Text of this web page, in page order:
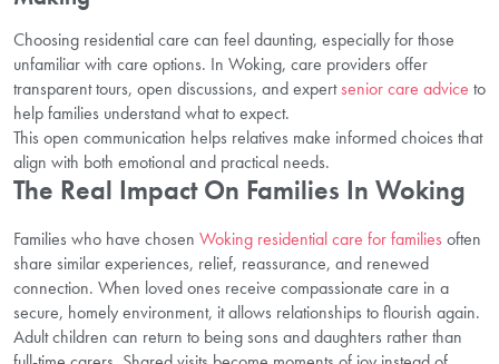
Choosing residential care can feel daunting, especially for those
unfamiliar with care options. In Woking, care providers offer
transparent tours, open discussions, and expertsenior care advice to
help families understand what to expect.
This open communication helps relatives make informed choices that
align with both emotional and practical needs.
The Real Impact On Families In Woking
Families who have chosen Woking residential care for families often
share similar experiences, relief, reassurance, and renewed
connection. When loved ones receive compassionate care in a
secure, homely environment, it allows relationships to flourish again.
Adult children can return to being sons and daughters rather than